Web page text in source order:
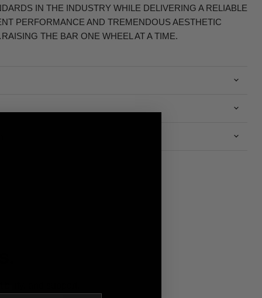
IN THE INDUSTRY WHILE DELIVERING A RELIABLE
PERFORMANCE AND TREMENDOUS AESTHETIC
THE BAR ONE WHEEL AT A TIME.